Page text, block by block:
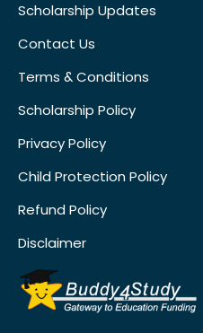
Scholarship Updates
Contact Us
Terms & Conditions
Scholarship Policy
Privacy Policy
Child Protection Policy
Refund Policy
Disclaimer